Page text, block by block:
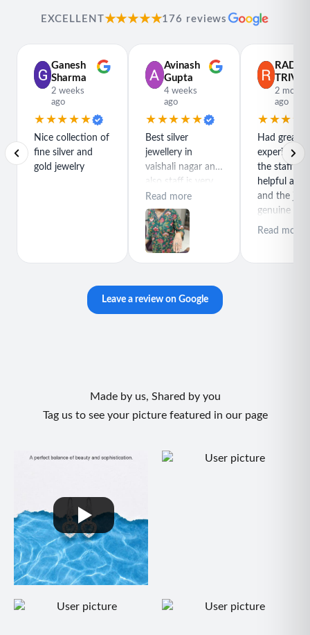
EXCELLENT★★★★★176 reviews
Ganesh
Sharma
2 weeks
ago
★★★★★
Nice collection of
fine silver and
gold jewelry
Avinash
Gupta
4 weeks
ago
★★★★★
Best silver
jewellery in
vaishali nagar and
also staff is very
polite special
thanks for rajeev
purchase best
product
Read more
2
ago
Had great
experience
the staff is
helpful and
and the
genuine
great quality
Read more
Leave a review on Google
Made by us, Shared by you
Tag us to see your picture featured in our page